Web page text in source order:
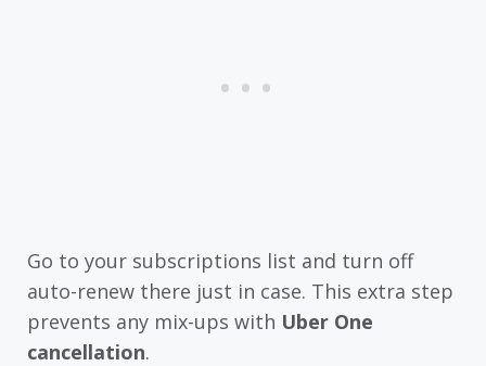
Go to your subscriptions list and turn off
auto-renew there just in case. This extra step
prevents any mix-ups with Uber One
cancellation.